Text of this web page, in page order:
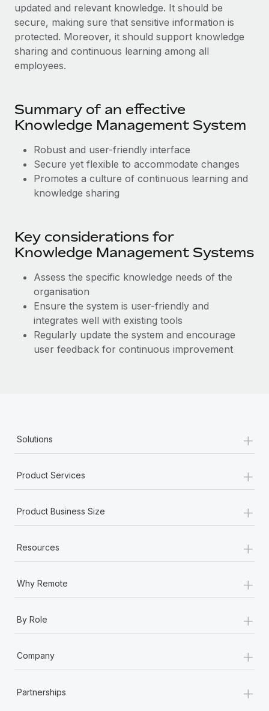
updated and relevant knowledge. It should be
secure, making sure that sensitive information is
protected. Moreover, it should support knowledge
sharing and continuous learning among all
employees.
Summary of an effective
Knowledge Management System
Robust and user-friendly interface
Secure yet flexible to accommodate changes
Promotes a culture of continuous learning and
knowledge sharing
Key considerations for
Knowledge Management Systems
Assess the specific knowledge needs of the
organisation
Ensure the system is user-friendly and
integrates well with existing tools
Regularly update the system and encourage
user feedback for continuous improvement
Solutions +
Product Services +
Product Business Size +
Resources +
Why Remote +
By Role +
Company +
Partnerships +